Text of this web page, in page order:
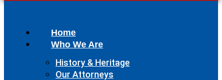
Home
Who We Are
History & Heritage
Our Attorneys